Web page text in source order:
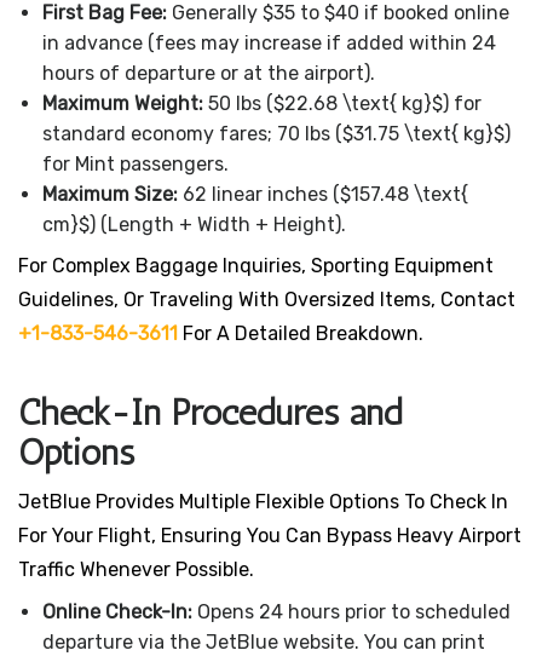
First Bag Fee: Generally $35 to $40 if booked online
in advance (fees may increase if added within 24
hours of departure or at the airport).
Maximum Weight: 50 lbs ($22.68 \text{ kg}$) for
standard economy fares; 70 lbs ($31.75 \text{ kg}$)
for Mint passengers.
Maximum Size: 62 linear inches ($157.48 \text{
cm}$) (Length + Width + Height).
For Complex Baggage Inquiries, Sporting Equipment
Guidelines, Or Traveling With Oversized Items, Contact
+1-833-546-3611 For A Detailed Breakdown.
Check-In Procedures and
Options
JetBlue Provides Multiple Flexible Options To Check In
For Your Flight, Ensuring You Can Bypass Heavy Airport
Traffic Whenever Possible.
Online Check-In: Opens 24 hours prior to scheduled
departure via the JetBlue website. You can print